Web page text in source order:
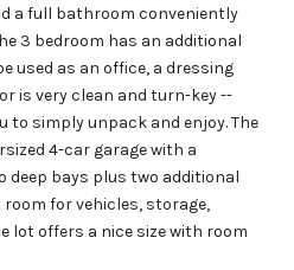
a full bathroom conveniently
3 bedroom has an additional
used as an office, a dressing
is very clean and turn-key --
to simply unpack and enjoy. The
4-car garage with a
bays plus two additional
for vehicles, storage,
lot offers a nice size with room